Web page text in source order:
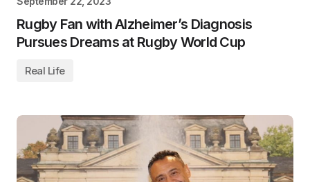
Rugby Fan with Alzheimer’s Diagnosis
Pursues Dreams at Rugby World Cup
Real Life